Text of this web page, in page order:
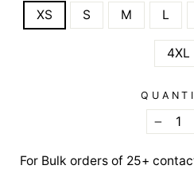
XS S M L
4XL
−
For Bulk orders of 25+